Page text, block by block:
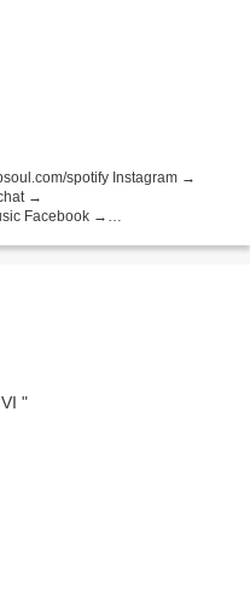
spotify Instagram →
→
Facebook →